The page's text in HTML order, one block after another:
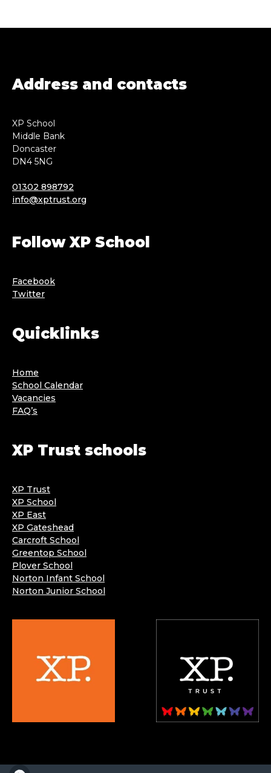
Address and contacts
XP School
Middle Bank
Doncaster
DN4 5NG
01302 898792
info@xptrust.org
Follow XP School
Facebook
Twitter
Quicklinks
Home
School Calendar
Vacancies
FAQ’s
XP Trust schools
XP Trust
XP School
XP East
XP Gateshead
Carcroft School
Greentop School
Plover School
Norton Infant School
Norton Junior School